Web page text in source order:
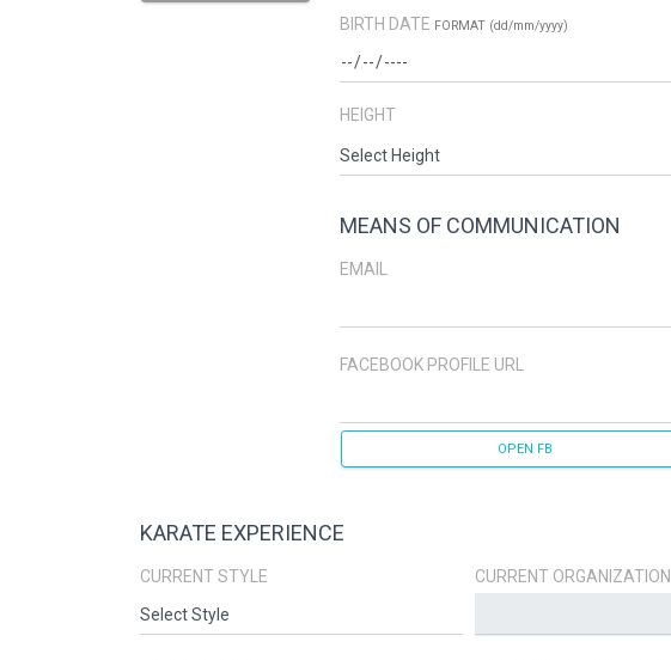
BIRTH DATE FORMAT (dd/mm/yyyy)
HEIGHT
MEANS OF COMMUNICATION
EMAIL
FACEBOOK PROFILE URL
OPEN FB
KARATE EXPERIENCE
CURRENT STYLE CURRENT ORGANIZATION